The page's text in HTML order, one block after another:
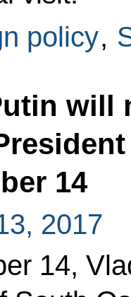
policy,
will
14
2017
14,